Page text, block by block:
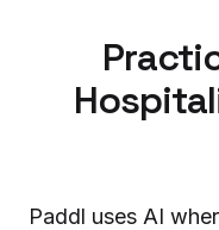
Paddl uses AI